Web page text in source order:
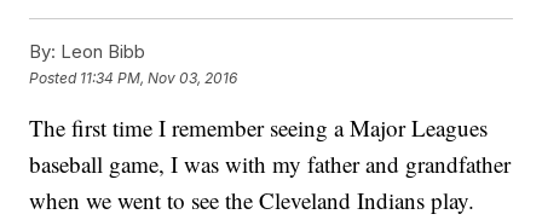
By: Leon Bibb
Posted 11:34 PM, Nov 03, 2016
The first time I remember seeing a Major Leagues
baseball game, I was with my father and grandfather
when we went to see the Cleveland Indians play.